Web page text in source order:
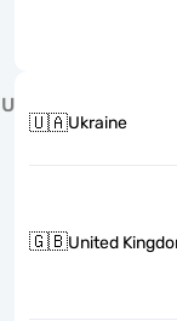
U
🇺🇦Ukraine
🇬🇧United